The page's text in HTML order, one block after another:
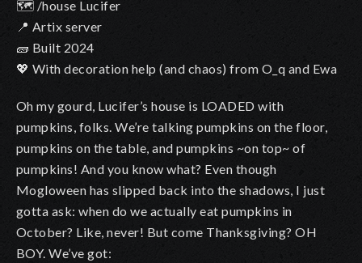
🗺️ /house Lucifer
📍 Artix server
🧱 Built 2024
💖 With decoration help (and chaos) from O_q and Ewa
Oh my gourd, Lucifer’s house is LOADED with
pumpkins, folks. We’re talking pumpkins on the floor,
pumpkins on the table, and pumpkins ~on top~ of
pumpkins! And you know what? Even though
Mogloween has slipped back into the shadows, I just
gotta ask: when do we actually eat pumpkins in
October? Like, never! But come Thanksgiving? OH
BOY. We’ve got: